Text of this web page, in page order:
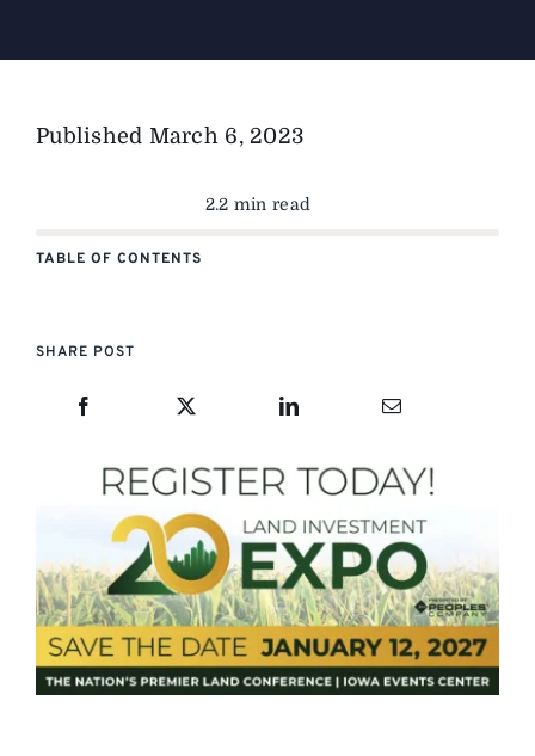
The Magazine
Advertise
Published March 6, 2023
2.2 min read
TABLE OF CONTENTS
SHARE POST